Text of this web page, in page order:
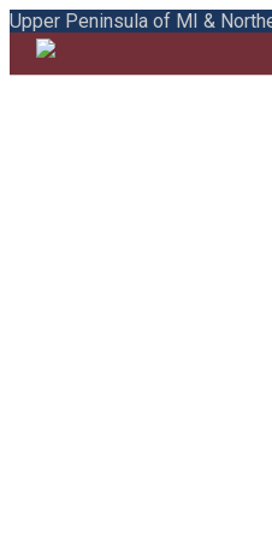
Upper Peninsula of MI &